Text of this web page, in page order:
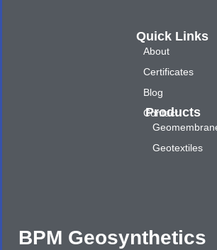
BPM Geosynthetics
Quick Links
About
Certificates
Blog
Contact
Products
Geotextiles